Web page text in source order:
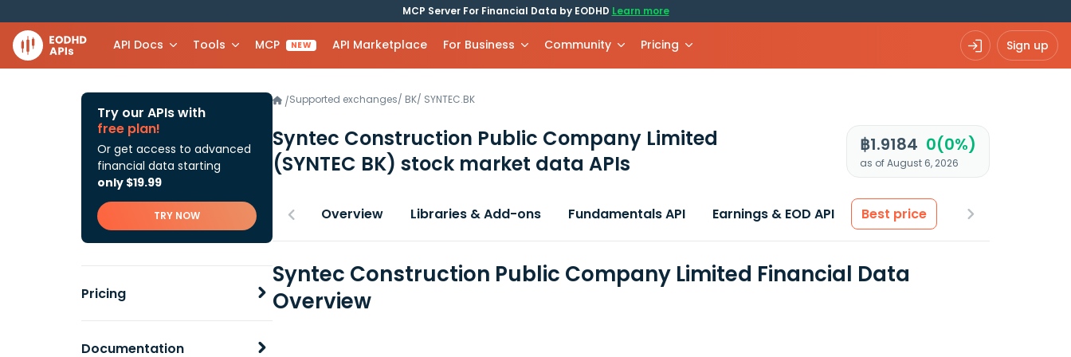
MCP Server For Financial Data by EODHD Learn more
API Docs Tools MCP NEW API Marketplace For Business Community Pricing Sign up
Try our APIs with
free plan!
Or get access to advanced
financial data starting
only $19.99
TRY NOW
Pricing
Documentation
/Supported exchanges/ BK/ SYNTEC.BK
Syntec Construction Public Company Limited
(SYNTEC BK) stock market data APIs
฿1.9184 0(0%)
as of August 6, 2026
Overview Libraries & Add-ons Fundamentals API Earnings & EOD API Best price
Syntec Construction Public Company Limited Financial Data
Overview